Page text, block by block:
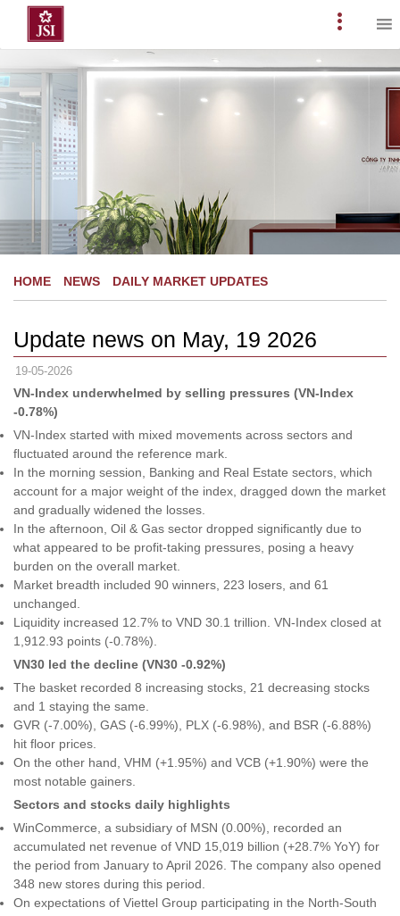
content
Primary
Menu
HOME NEWS DAILY MARKET UPDATES
Update news on May, 19 2026
19-05-2026
VN-Index underwhelmed by selling pressures (VN-Index
-0.78%)
VN-Index started with mixed movements across sectors and
fluctuated around the reference mark.
In the morning session, Banking and Real Estate sectors, which
account for a major weight of the index, dragged down the market
and gradually widened the losses.
In the afternoon, Oil & Gas sector dropped significantly due to
what appeared to be profit-taking pressures, posing a heavy
burden on the overall market.
Market breadth included 90 winners, 223 losers, and 61
unchanged.
Liquidity increased 12.7% to VND 30.1 trillion. VN-Index closed at
1,912.93 points (-0.78%).
VN30 led the decline (VN30 -0.92%)
The basket recorded 8 increasing stocks, 21 decreasing stocks
and 1 staying the same.
GVR (-7.00%), GAS (-6.99%), PLX (-6.98%), and BSR (-6.88%)
hit floor prices.
On the other hand, VHM (+1.95%) and VCB (+1.90%) were the
most notable gainers.
Sectors and stocks daily highlights
WinCommerce, a subsidiary of MSN (0.00%), recorded an
accumulated net revenue of VND 15,019 billion (+28.7% YoY) for
the period from January to April 2026. The company also opened
348 new stores during this period.
On expectations of Viettel Group participating in the North-South